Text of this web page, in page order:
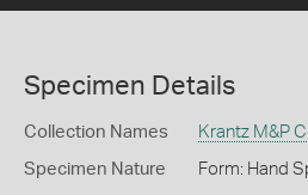
Specimen Details
Collection Names Krantz M&P
Specimen Nature Form: Hand